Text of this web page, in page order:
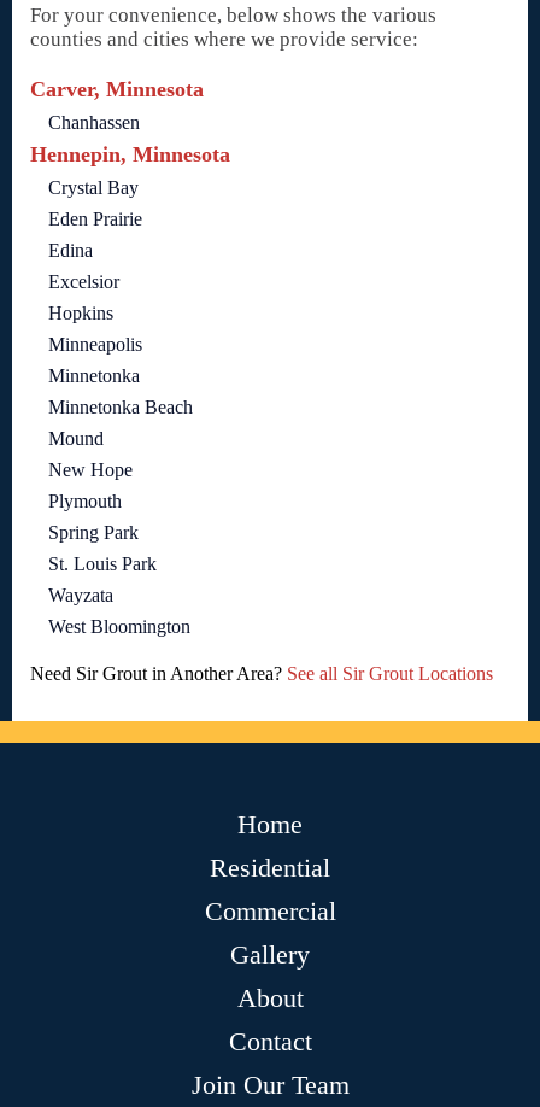
For your convenience, below shows the various
counties and cities where we provide service:
Carver, Minnesota
Chanhassen
Hennepin, Minnesota
Crystal Bay
Eden Prairie
Edina
Excelsior
Hopkins
Minneapolis
Minnetonka
Minnetonka Beach
Mound
New Hope
Plymouth
Spring Park
St. Louis Park
Wayzata
West Bloomington
Need Sir Grout in Another Area? See all Sir Grout Locations
Home
Residential
Commercial
Gallery
About
Contact
Join Our Team